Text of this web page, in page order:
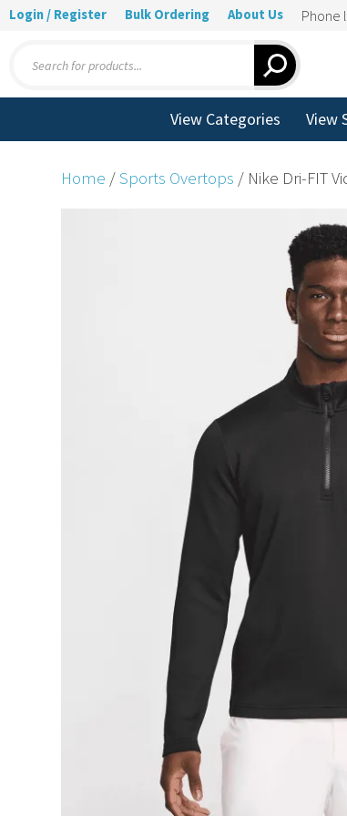
Login / Register Bulk Ordering About Us Phone
search
View Categories View
Home /Sports Overtops / Nike Dri-FIT